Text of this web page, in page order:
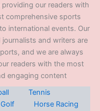
our readers with
comprehensive sports
international events. Our
and writers are
and we are always
readers with the most
engaging content
Tennis
Golf
Horse Racing